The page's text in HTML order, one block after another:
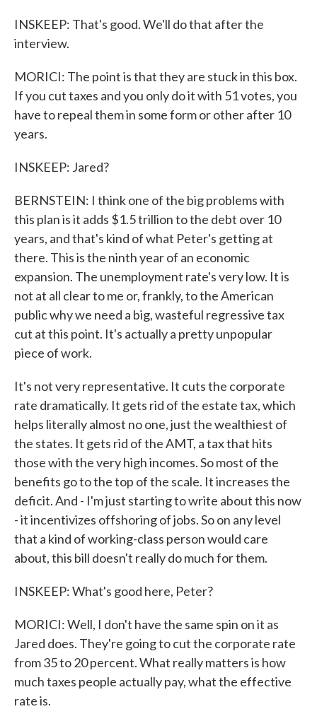
INSKEEP: That's good. We'll do that after the
interview.
MORICI: The point is that they are stuck in this box.
If you cut taxes and you only do it with 51 votes, you
have to repeal them in some form or other after 10
years.
INSKEEP: Jared?
BERNSTEIN: I think one of the big problems with
this plan is it adds $1.5 trillion to the debt over 10
years, and that's kind of what Peter's getting at
there. This is the ninth year of an economic
expansion. The unemployment rate's very low. It is
not at all clear to me or, frankly, to the American
public why we need a big, wasteful regressive tax
cut at this point. It's actually a pretty unpopular
piece of work.
It's not very representative. It cuts the corporate
rate dramatically. It gets rid of the estate tax, which
helps literally almost no one, just the wealthiest of
the states. It gets rid of the AMT, a tax that hits
those with the very high incomes. So most of the
benefits go to the top of the scale. It increases the
deficit. And - I'm just starting to write about this now
- it incentivizes offshoring of jobs. So on any level
that a kind of working-class person would care
about, this bill doesn't really do much for them.
INSKEEP: What's good here, Peter?
MORICI: Well, I don't have the same spin on it as
Jared does. They're going to cut the corporate rate
from 35 to 20 percent. What really matters is how
much taxes people actually pay, what the effective
rate is.